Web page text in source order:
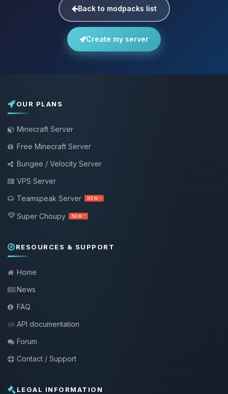
Back to modpacks list
Create my server
OUR PLANS
Minecraft Server
Free Minecraft Server
Bungee / Velocity Server
VPS Server
Teamspeak Server
NEW !
Super Choupy NEW !
RESOURCES & SUPPORT
Home
News
FAQ
API documentation
Forum
Contact / Support
LEGAL INFORMATION